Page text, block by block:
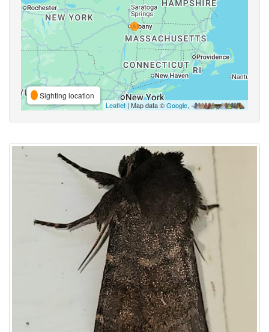
Sighting location
Leaflet| Map data ©Google,